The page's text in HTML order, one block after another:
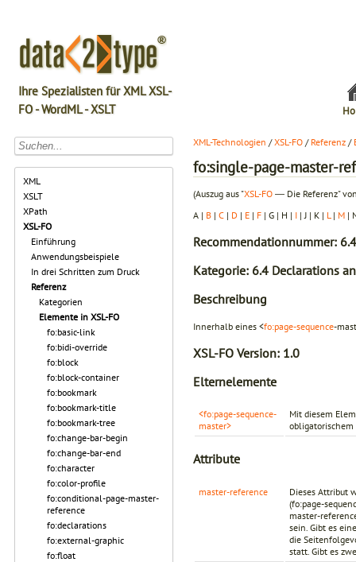
Ihre Spezialisten für XML XSL-
FO - WordML - XSLT
XML
XSLT
XPath
XSL-FO
Einführung
Anwendungsbeispiele
In drei Schritten zum Druck
Referenz
Kategorien
Elemente in XSL-FO
fo:basic-link
fo:bidi-override
fo:block
fo:block-container
fo:bookmark
fo:bookmark-title
fo:bookmark-tree
fo:change-bar-begin
fo:change-bar-end
fo:character
fo:color-profile
fo:conditional-page-master-
reference
fo:declarations
fo:external-graphic
fo:float
XML-Technologien /XSL-FO / Referenz /
fo:single-page-master-
(Auszug aus "XSL-FO ― Die Referenz"
A | B | C | D | E | F | G | H | I | J | K | L | M |
Recommendationnummer:
Kategorie: 6.4 Declarations
Beschreibung
Innerhalb eines <fo:page-sequence-
XSL-FO Version: 1.0
Elternelemente
<fo:page-sequence-
master>
Mit diesem
Attribute
master-reference
Dieses Attribut
(fo:page-
master-
sein. Gibt es
die
statt. Gibt es